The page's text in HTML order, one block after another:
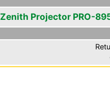
Zenith Projector PRO-